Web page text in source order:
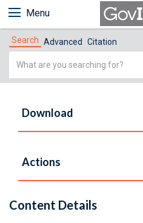
Menu
Search Advanced Citation
Simple
Download
Actions
Content Details